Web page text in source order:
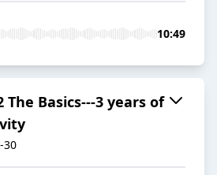
10:49
The Basics---3 years of
30